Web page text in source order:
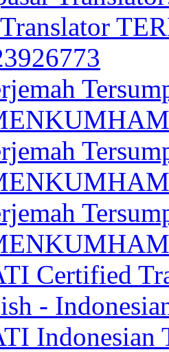
Certified
-
Indonesian